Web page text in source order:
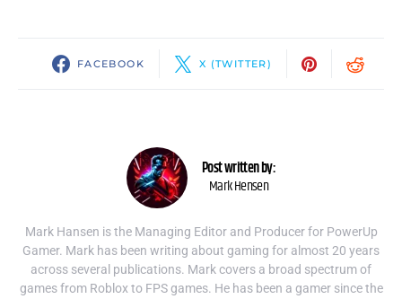
FACEBOOK X (TWITTER)
Post written by:
Mark Hensen
Mark Hansen is the Managing Editor and Producer for PowerUp
Gamer. Mark has been writing about gaming for almost 20 years
across several publications. Mark covers a broad spectrum of
games from Roblox to FPS games. He has been a gamer since the